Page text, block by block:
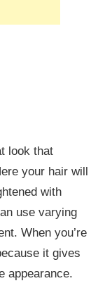
look that
your hair will
with
use varying
When you’re
it gives
appearance.